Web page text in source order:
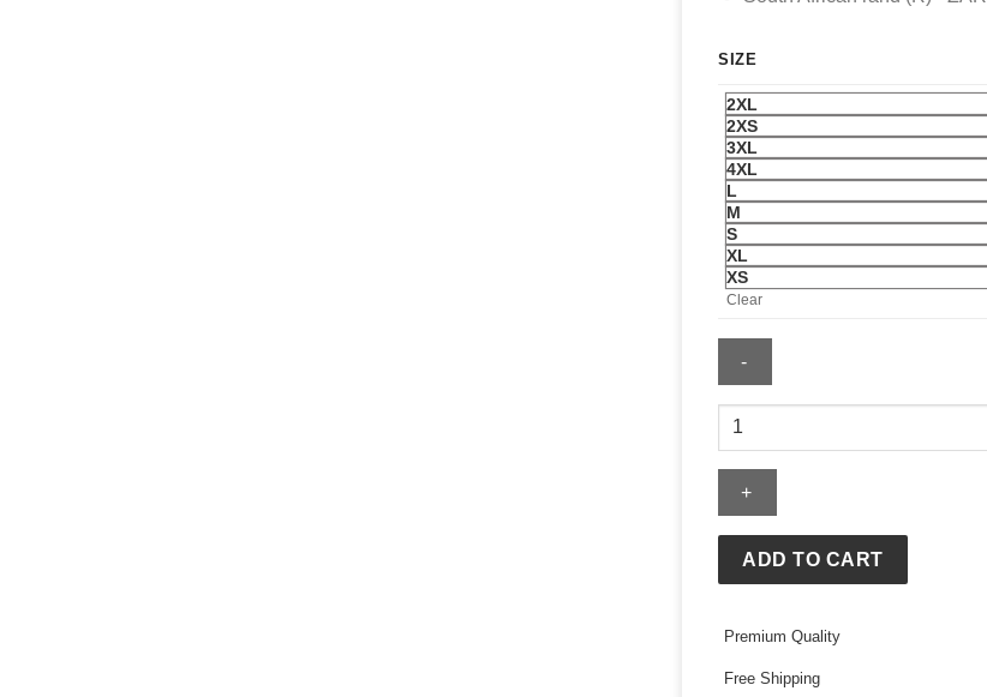
SIZE
2XL
2XS
3XL
4XL
L
M
S
XL
XS
Clear
Supreme
Reaper
Tee
ADD TO CART
Premium Quality
Free Shipping